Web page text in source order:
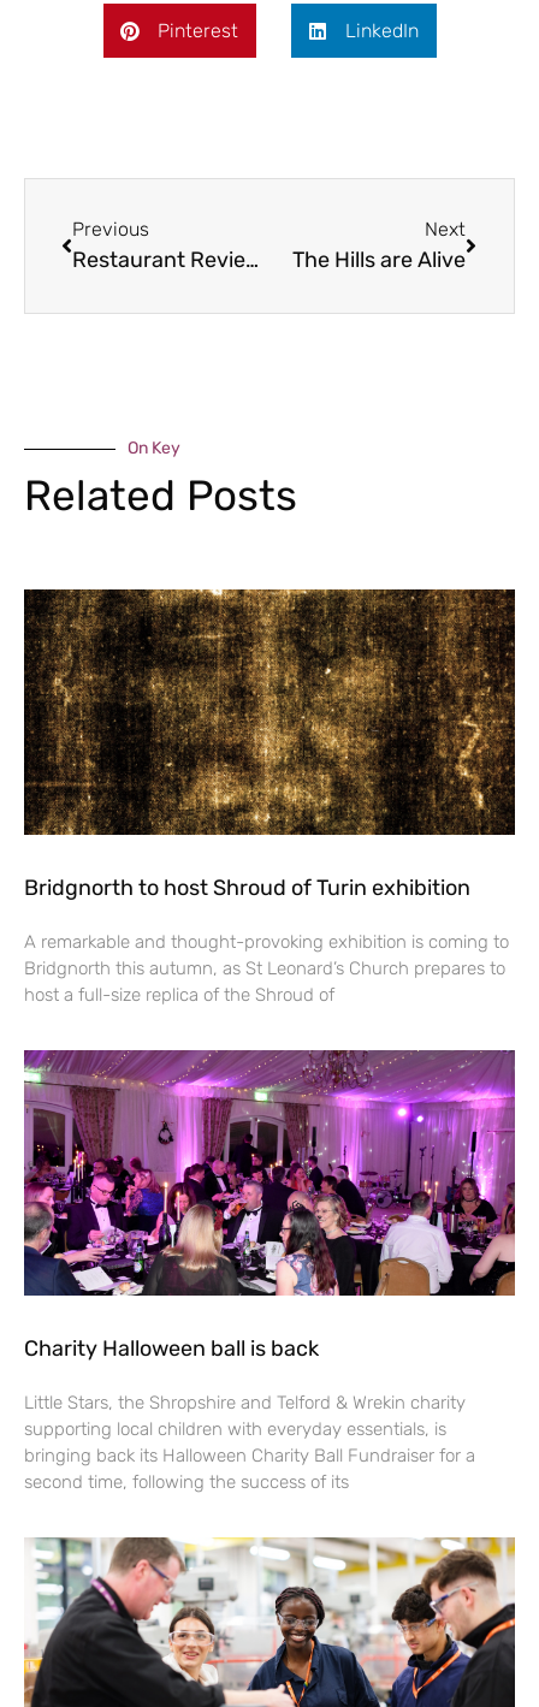
Pinterest LinkedIn
Previous
Restaurant Review – The Swan at Knowle Sands
Next
The Hills are Alive
On Key
Related Posts
Bridgnorth to host Shroud of Turin exhibition
A remarkable and thought-provoking exhibition is coming to
Bridgnorth this autumn, as St Leonard’s Church prepares to
host a full-size replica of the Shroud of
Charity Halloween ball is back
Little Stars, the Shropshire and Telford & Wrekin charity
supporting local children with everyday essentials, is
bringing back its Halloween Charity Ball Fundraiser for a
second time, following the success of its